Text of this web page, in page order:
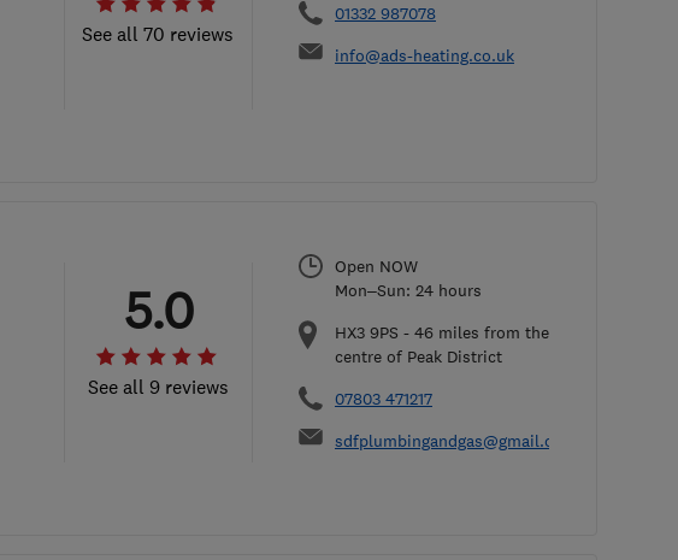
See all 70 reviews
01332 987078
info@ads-heating.co.uk
See all 9 reviews
5.0
Open NOW
Mon–Sun: 24 hours
HX3 9PS - 46 miles from the
centre of Peak District
07803 471217
sdfplumbingandgas@gmail.com